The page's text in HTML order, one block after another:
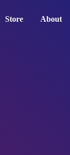
Store About